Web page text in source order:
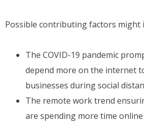
Possible contributing factors might
The COVID-19 pandemic
depend more on the internet
businesses during social
The remote work trend
are spending more time